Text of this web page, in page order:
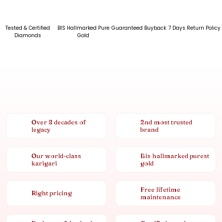
Tested & Certified
Diamonds
BIS Hallmarked Pure
Gold
Guaranteed Buyback 7 Days Return Policy
Over 8 decades of
legacy
2nd most trusted
brand
Our world-class
karigari
Bis hallmarked purest
gold
Right pricing
Free lifetime
maintenance